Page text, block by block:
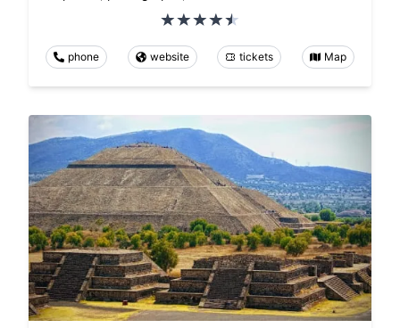
phone website tickets Map